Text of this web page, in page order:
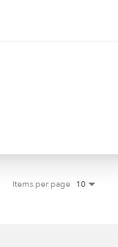
Items per page 10